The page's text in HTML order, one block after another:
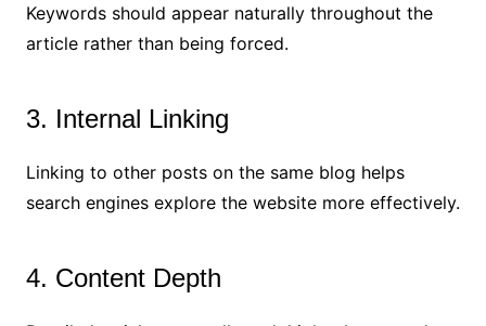
Keywords should appear naturally throughout the
article rather than being forced.
3. Internal Linking
Linking to other posts on the same blog helps
search engines explore the website more effectively.
4. Content Depth